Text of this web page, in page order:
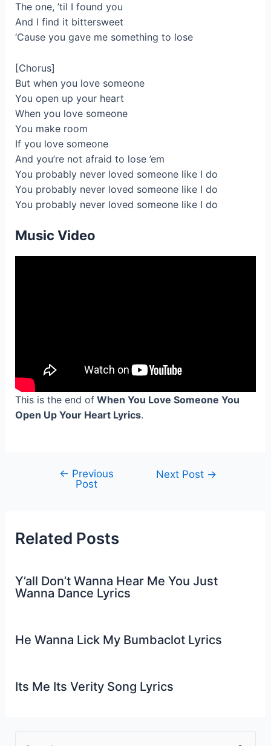
The one, ’til I found you
And I find it bittersweet
‘Cause you gave me something to lose
[Chorus]
But when you love someone
You open up your heart
When you love someone
You make room
If you love someone
And you’re not afraid to lose ’em
You probably never loved someone like I do
You probably never loved someone like I do
You probably never loved someone like I do
Music Video
This is the end ofWhen You Love Someone You
Open Up Your Heart Lyrics.
navigation
← Previous
Post
Next Post →
Related Posts
Y’all Don’t Wanna Hear Me You Just
Wanna Dance Lyrics
He Wanna Lick My Bumbaclot Lyrics
Its Me Its Verity Song Lyrics